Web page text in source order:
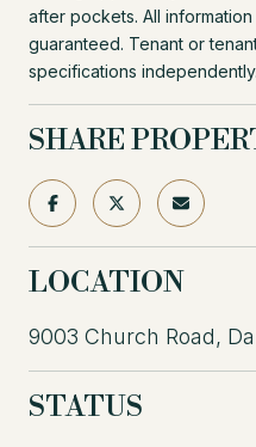
after pockets. All
guaranteed. Tenant or
specifications independently.
SHARE
LOCATION
9003 Church Road,
STATUS